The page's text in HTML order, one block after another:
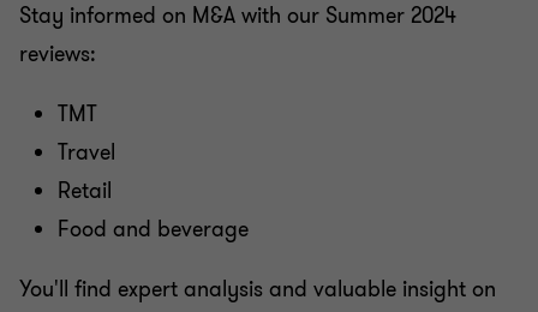
Stay informed on M&A with our Summer 2024
reviews:
TMT
Travel
Retail
Food and beverage
You'll find expert analysis and valuable insight on